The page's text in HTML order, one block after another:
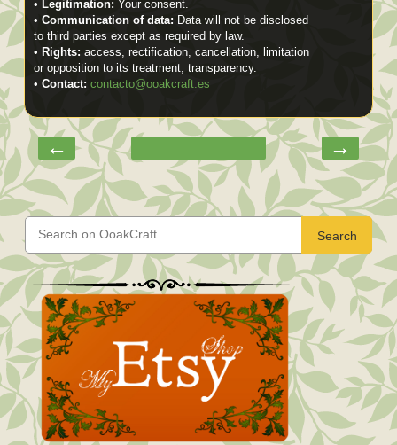
• Legitimation: Your consent.
• Communication of data: Data will not be disclosed
to third parties except as required by law.
• Rights: access, rectification, cancellation, limitation
or opposition to its treatment, transparency.
• Contact: contacto@ooakcraft.es
← →
Search